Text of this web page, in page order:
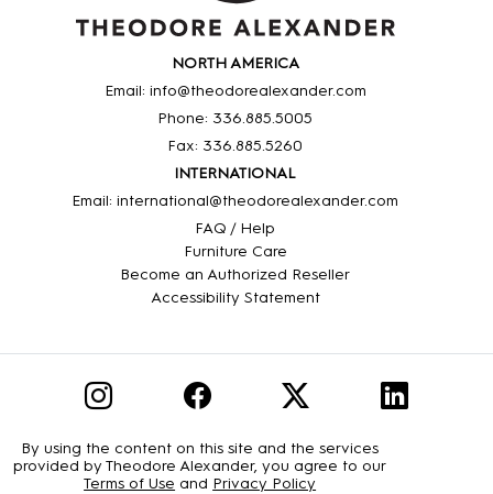
NORTH AMERICA
Email: info@theodorealexander.com
Phone: 336.885.5005
Fax: 336.885.5260
INTERNATIONAL
Email: international@theodorealexander.com
FAQ / Help
Furniture Care
Become an Authorized Reseller
Accessibility Statement
By using the content on this site and the services
provided by Theodore Alexander, you agree to our
Terms of Use and Privacy Policy